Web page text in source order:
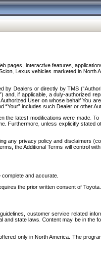
pages, interactive features,
Lexus vehicles marketed in
by Dealers or directly by TMS
if applicable, a duly-authorized
User on whose behalf You
“Your” includes such Dealer or other
latest modifications were made.
Furthermore, unless explicitly
any privacy policy and disclaimers
the Additional Terms will control
and accurate.
the prior written consent of Toyota.
customer service related
state laws. Content may be in
only in North America. The